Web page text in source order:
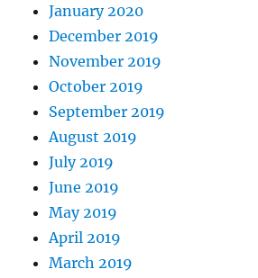
January 2020
December 2019
November 2019
October 2019
September 2019
August 2019
July 2019
June 2019
May 2019
April 2019
March 2019